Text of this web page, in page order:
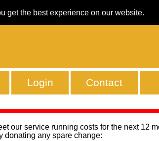
get the best experience on our website.
Login Contact
our service running costs for the next 12
donating any spare change: